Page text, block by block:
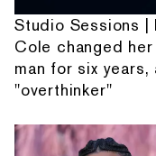
Studio Sessions |
Cole changed
man for six
"overthinker"